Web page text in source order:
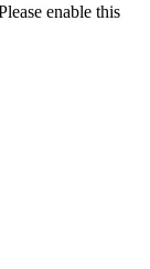
enable this